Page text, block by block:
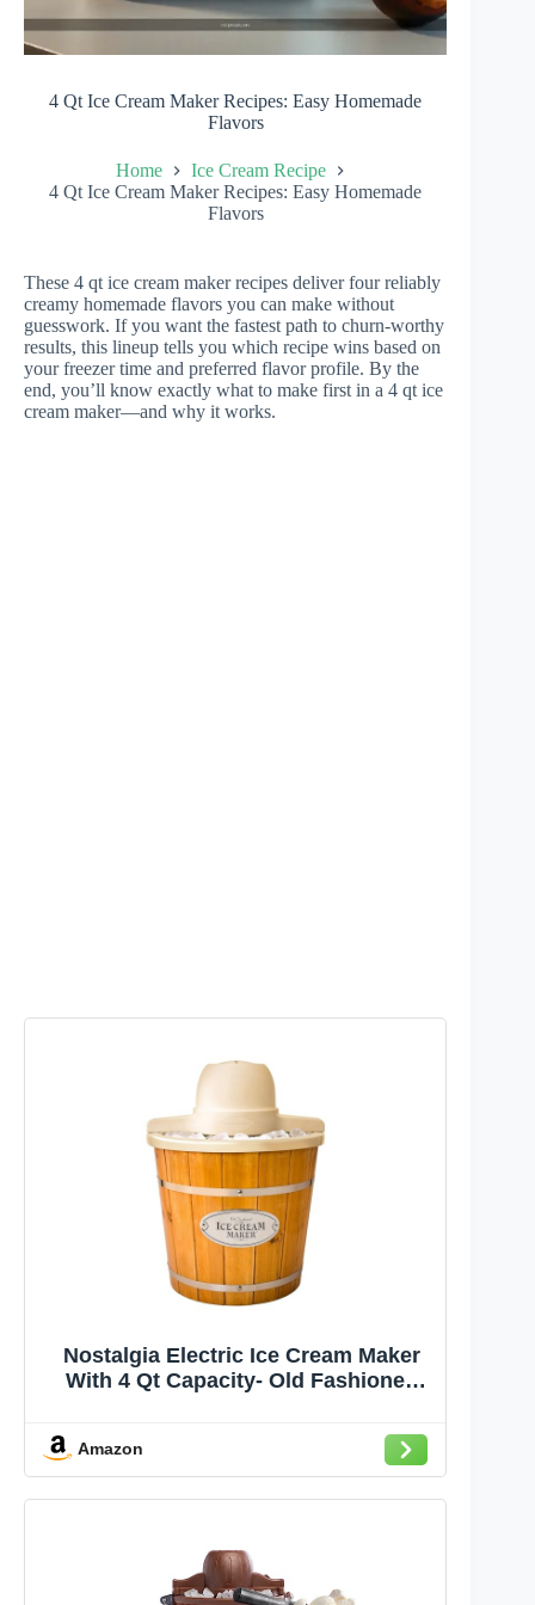
4 Qt Ice Cream Maker Recipes: Easy Homemade
Flavors
Home
Ice Cream Recipe
4 Qt Ice Cream Maker Recipes: Easy Homemade
Flavors
These 4 qt ice cream maker recipes deliver four reliably
creamy homemade flavors you can make without
guesswork. If you want the fastest path to churn-worthy
results, this lineup tells you which recipe wins based on
your freezer time and preferred flavor profile. By the
end, you’ll know exactly what to make first in a 4 qt ice
cream maker—and why it works.
Nostalgia Electric Ice Cream Maker
With 4 Qt Capacity- Old Fashioned
Yogurt or Gelato in Minutes- Vintage
Wooden Style Ice Cream Maker with
Aluminum Canister- Light Wood
Amazon